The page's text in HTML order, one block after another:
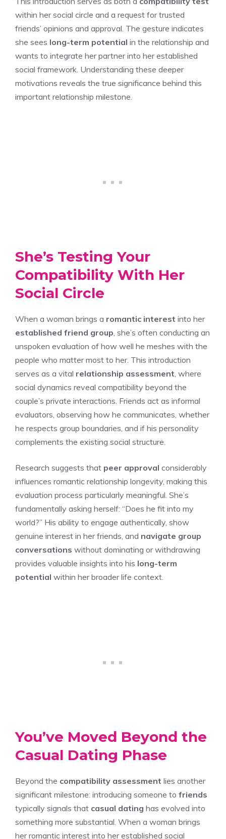
within her social circle and a request for trusted
friends’ opinions and approval. The gesture indicates
she sees long-term potential in the relationship and
wants to integrate her partner into her established
social framework. Understanding these deeper
motivations reveals the true significance behind this
important relationship milestone.
She’s Testing Your
Compatibility With Her
Social Circle
When a woman brings a romantic interest into her
established friend group , she’s often conducting an
unspoken evaluation of how well he meshes with the
people who matter most to her. This introduction
serves as a vital relationship assessment , where
social dynamics reveal compatibility beyond the
couple’s private interactions. Friends act as informal
evaluators, observing how he communicates, whether
he respects group boundaries, and if his personality
complements the existing social structure.
Research suggests that peer approval considerably
influences romantic relationship longevity, making this
evaluation process particularly meaningful. She’s
fundamentally asking herself: “Does he fit into my
world?” His ability to engage authentically, show
genuine interest in her friends, and navigate group
conversations without dominating or withdrawing
provides valuable insights into his long-term
potential within her broader life context.
You’ve Moved Beyond the
Casual Dating Phase
Beyond the compatibility assessment lies another
significant milestone: introducing someone to friends
typically signals that casual dating has evolved into
something more substantial. When a woman brings
her romantic interest into her established social